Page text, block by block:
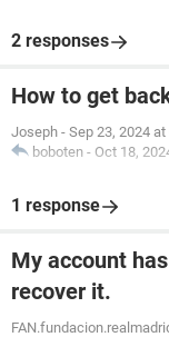
2 responses
How to get
Joseph - Sep 23, 2024
boboten - Oct 18,
1 response
My account
recover it.